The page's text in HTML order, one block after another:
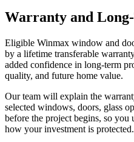
Warranty and
Eligible Winmax window and
by a lifetime transferable
added confidence in long-term
quality, and future home value.
Our team will explain the
selected windows, doors, glass
before the project begins, so you
how your investment is protected.